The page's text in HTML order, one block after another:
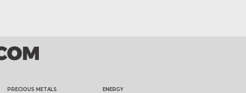
PRECIOUS METALS
ENERGY